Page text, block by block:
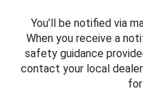
You’ll be notified via
When you receive a
safety guidance
contact your local